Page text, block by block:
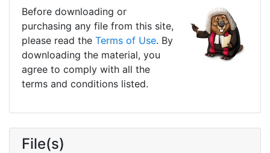
Before downloading or
purchasing any file from this site,
please read the Terms of Use. By
downloading the material, you
agree to comply with all the
terms and conditions listed.
File(s)